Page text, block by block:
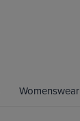
Womenswear